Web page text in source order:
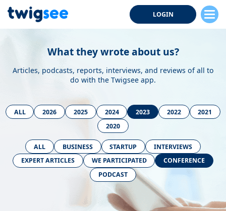
LOGIN
What they wrote about us?
Articles, podcasts, reports, interviews, and reviews of all to
do with the Twigsee app.
ALL 2026 2025 2024 2023 2022
2021
2020
ALL BUSINESS STARTUP
INTERVIEWS
EXPERT ARTICLES
WE PARTICIPATED
CONFERENCE
PODCAST